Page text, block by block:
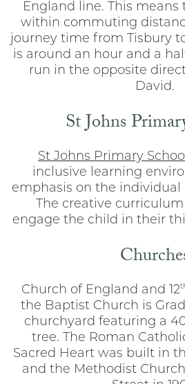
England line. This means
within commuting
journey time from Tisbury
is around an hour and a
run in the opposite
David.
St Johns
St Johns Primary
inclusive learning
emphasis on the individual
The creative
engage the child in their
Church of England and 12
the Baptist Church is
churchyard featuring a
tree. The Roman
Sacred Heart was built in
and the Methodist